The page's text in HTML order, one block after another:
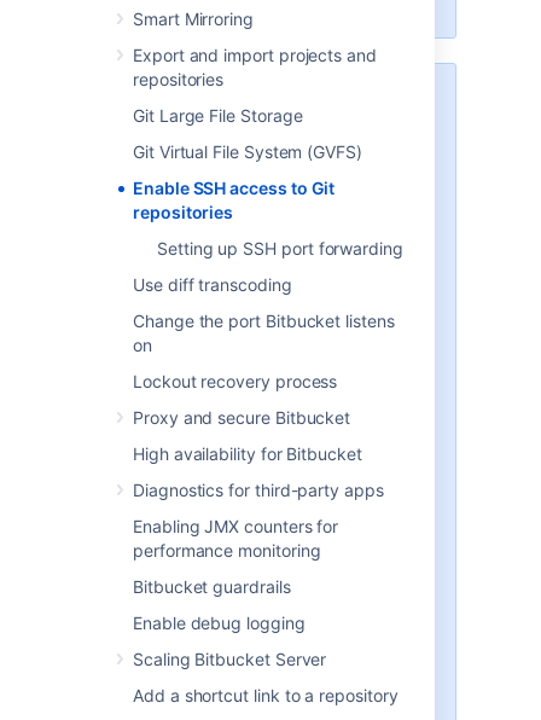
Smart Mirroring
Export and import projects and
repositories
Git Large File Storage
Git Virtual File System (GVFS)
Enable SSH access to Git
repositories
Setting up SSH port forwarding
Use diff transcoding
Change the port Bitbucket listens
on
Lockout recovery process
Proxy and secure Bitbucket
High availability for Bitbucket
Diagnostics for third-party apps
Enabling JMX counters for
performance monitoring
Bitbucket guardrails
Enable debug logging
Scaling Bitbucket Server
Add a shortcut link to a repository
support,Bitbucket bundles a
version of theApache Mina
server. The
server on the hostBitbucketis
running on, and it doesn't consider
authenticatingBitbucketusers.
To prevent security issues, the
embedded SSH server has been
locked down to allow execution of
a small set of commands for Git
hosting. The only commands that
are supported aregit upload-
pack
git receive-pack
archive-packand
custom whoami implemented in
Bitbucket, not the
command that exists on Linux). It
is not possible to open an SSH
shell using the embedded server
to execute arbitrary commands on
the server.